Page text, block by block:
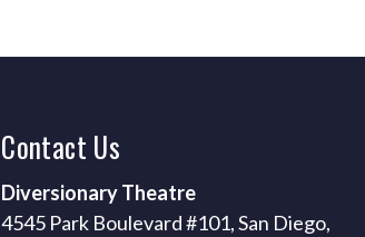
Contact Us
Diversionary Theatre
4545 Park Boulevard #101, San Diego,